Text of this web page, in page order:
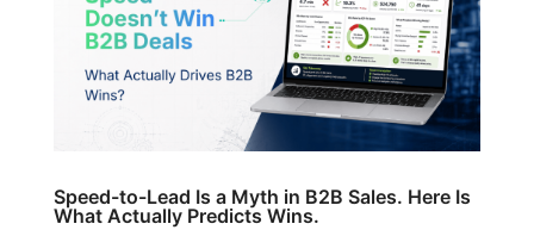
Speed-to-Lead Is a Myth in B2B Sales. Here Is
What Actually Predicts Wins.